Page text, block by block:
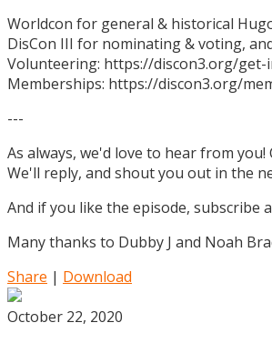
Worldcon for general & historical
DisCon III for nominating & voting,
Volunteering: https://discon3.org/
Memberships: https://discon3.org/
---
As always, we'd love to hear from
We'll reply, and shout you out in the
And if you like the episode, subscribe
Many thanks to Dubby J and Noah
Share | Download
October 22, 2020